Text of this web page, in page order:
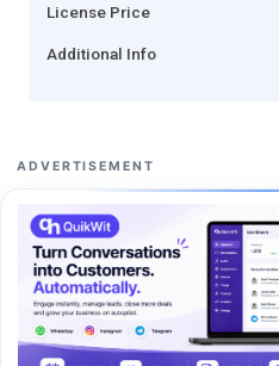
License Price
Additional Info
ADVERTISEMENT